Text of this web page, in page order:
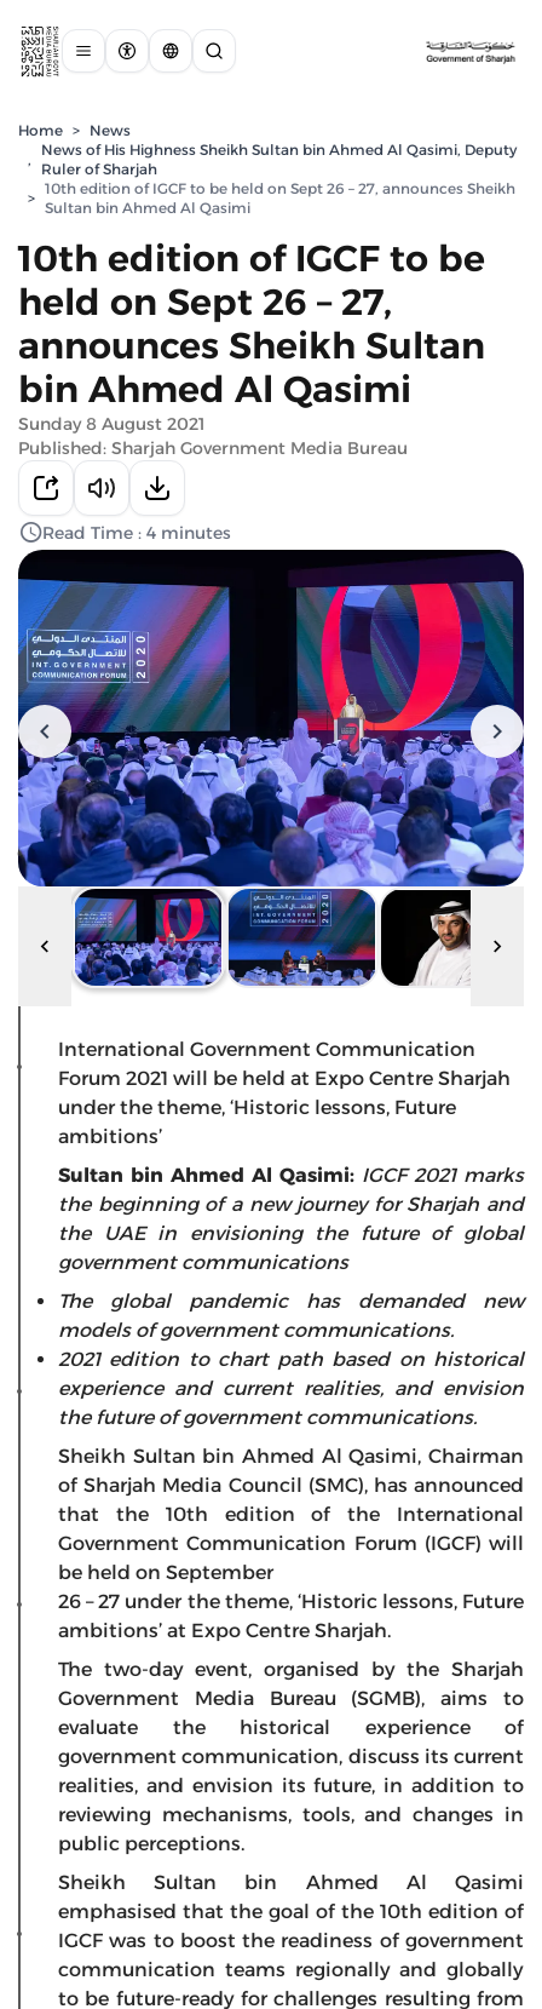
Home > News
,
News of His Highness Sheikh Sultan bin Ahmed Al Qasimi, Deputy
Ruler of Sharjah
>
10th edition of IGCF to be held on Sept 26 – 27, announces Sheikh
Sultan bin Ahmed Al Qasimi
10th edition of IGCF to be
held on Sept 26 – 27,
announces Sheikh Sultan
bin Ahmed Al Qasimi
Sunday 8 August 2021
Published: Sharjah Government Media Bureau
Read Time : 4 minutes
International Government Communication
Forum 2021 will be held at Expo Centre Sharjah
under the theme, ‘Historic lessons, Future
ambitions’
Sultan bin Ahmed Al Qasimi: IGCF 2021 marks
the beginning of a new journey for Sharjah and
the UAE in envisioning the future of global
government communications
The global pandemic has demanded new
models of government communications.
2021 edition to chart path based on historical
experience and current realities, and envision
the future of government communications.
Sheikh Sultan bin Ahmed Al Qasimi, Chairman
of Sharjah Media Council (SMC), has announced
that the 10th edition of the International
Government Communication Forum (IGCF) will
be held on September
26 – 27 under the theme, ‘Historic lessons, Future
ambitions’ at Expo Centre Sharjah.
The two-day event, organised by the Sharjah
Government Media Bureau (SGMB), aims to
evaluate the historical experience of
government communication, discuss its current
realities, and envision its future, in addition to
reviewing mechanisms, tools, and changes in
public perceptions.
Sheikh Sultan bin Ahmed Al Qasimi
emphasised that the goal of the 10th edition of
IGCF was to boost the readiness of government
communication teams regionally and globally
to be future-ready for challenges resulting from